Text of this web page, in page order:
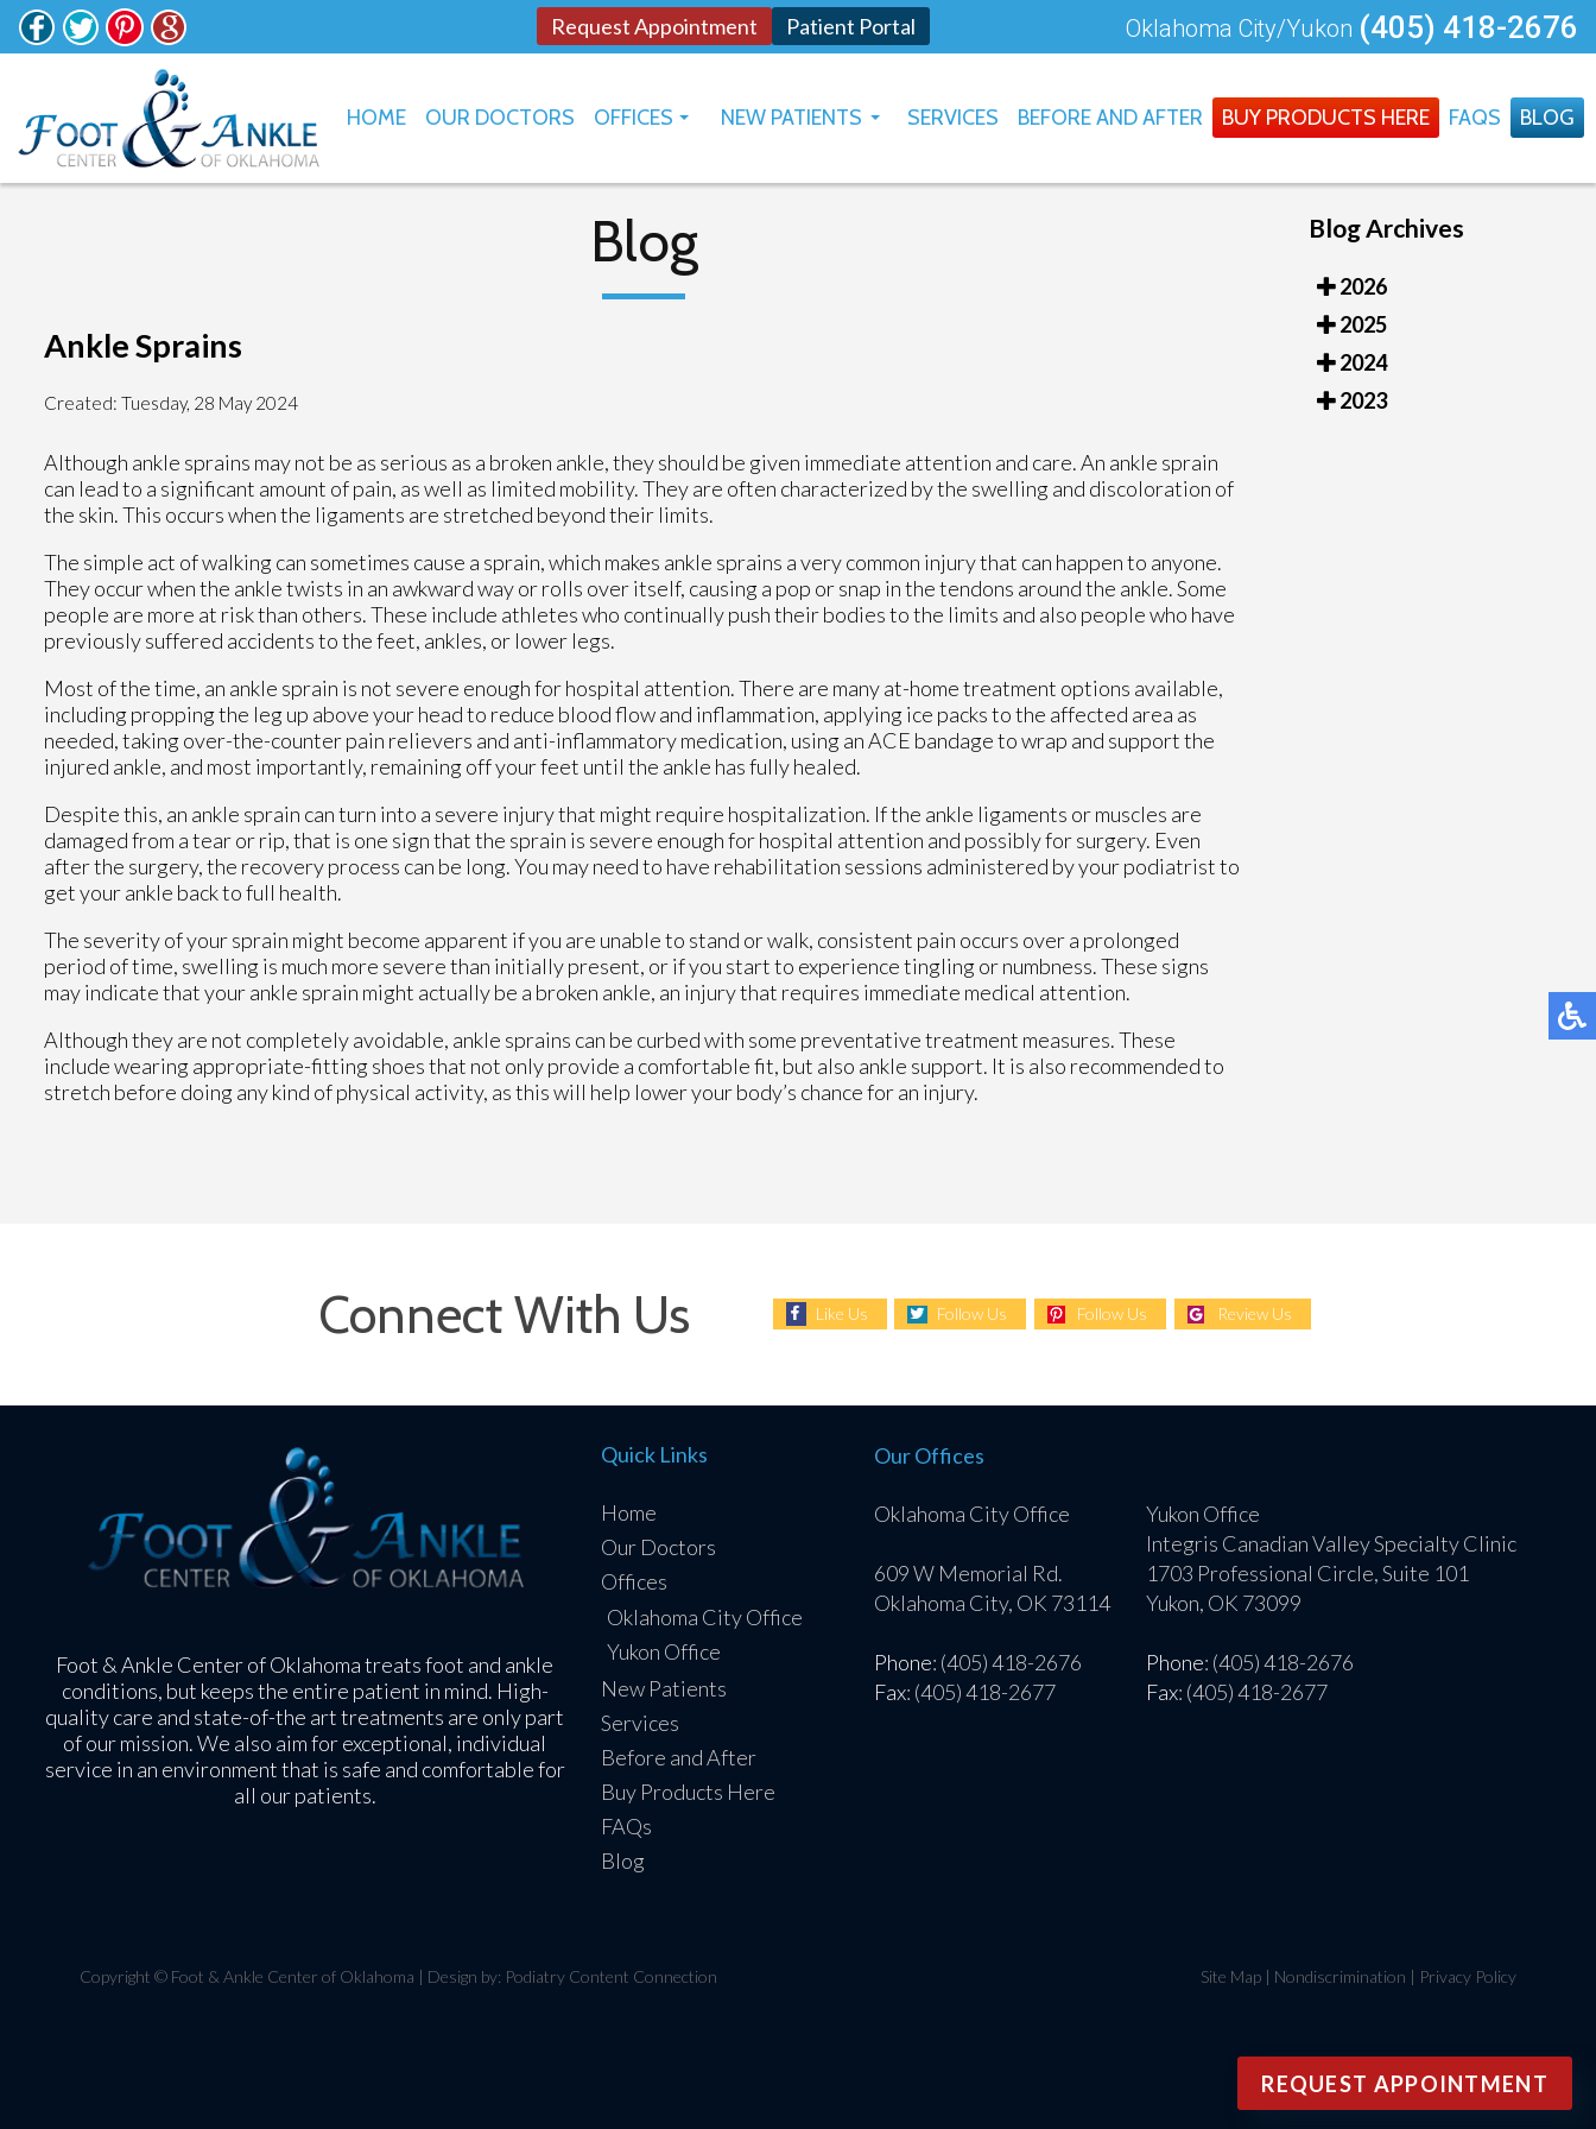
Request Appointment Patient Portal Oklahoma City/Yukon (405) 418-2676
HOME OUR DOCTORS
OFFICES
YUKON
NEW PATIENTS
SERVICES BEFORE AND AFTER BUY PRODUCTS HERE FAQS BLOG
Blog
Ankle Sprains
Created: Tuesday, 28 May 2024
Although ankle sprains may not be as serious as a broken ankle, they should be given immediate attention and care. An ankle sprain
can lead to a significant amount of pain, as well as limited mobility. They are often characterized by the swelling and discoloration of
the skin. This occurs when the ligaments are stretched beyond their limits.
The simple act of walking can sometimes cause a sprain, which makes ankle sprains a very common injury that can happen to anyone.
They occur when the ankle twists in an awkward way or rolls over itself, causing a pop or snap in the tendons around the ankle. Some
people are more at risk than others. These include athletes who continually push their bodies to the limits and also people who have
previously suffered accidents to the feet, ankles, or lower legs.
Most of the time, an ankle sprain is not severe enough for hospital attention. There are many at-home treatment options available,
including propping the leg up above your head to reduce blood flow and inflammation, applying ice packs to the affected area as
needed, taking over-the-counter pain relievers and anti-inflammatory medication, using an ACE bandage to wrap and support the
injured ankle, and most importantly, remaining off your feet until the ankle has fully healed.
Despite this, an ankle sprain can turn into a severe injury that might require hospitalization. If the ankle ligaments or muscles are
damaged from a tear or rip, that is one sign that the sprain is severe enough for hospital attention and possibly for surgery. Even
after the surgery, the recovery process can be long. You may need to have rehabilitation sessions administered by your podiatrist to
get your ankle back to full health.
The severity of your sprain might become apparent if you are unable to stand or walk, consistent pain occurs over a prolonged
period of time, swelling is much more severe than initially present, or if you start to experience tingling or numbness. These signs
may indicate that your ankle sprain might actually be a broken ankle, an injury that requires immediate medical attention.
Although they are not completely avoidable, ankle sprains can be curbed with some preventative treatment measures. These
include wearing appropriate-fitting shoes that not only provide a comfortable fit, but also ankle support. It is also recommended to
stretch before doing any kind of physical activity, as this will help lower your body’s chance for an injury.
Blog Archives
2026
2025
2024
2023
Connect With Us Like Us Follow Us Follow Us Review Us
Foot & Ankle Center of Oklahoma treats foot and ankle
conditions, but keeps the entire patient in mind. High-
quality care and state-of-the art treatments are only part
of our mission. We also aim for exceptional, individual
service in an environment that is safe and comfortable for
all our patients.
Quick Links
Home
Our Doctors
Offices
Oklahoma City Office
Yukon Office
New Patients
Services
Before and After
Buy Products Here
FAQs
Blog
Our Offices
Oklahoma City Office
609 W Memorial Rd.
Oklahoma City, OK 73114
Phone: (405) 418-2676
Fax: (405) 418-2677
Yukon Office
Integris Canadian Valley Specialty Clinic
1703 Professional Circle, Suite 101
Yukon, OK 73099
Phone: (405) 418-2676
Fax: (405) 418-2677
Copyright © Foot & Ankle Center of Oklahoma | Design by: Podiatry Content Connection Site Map | Nondiscrimination | Privacy Policy
REQUEST APPOINTMENT